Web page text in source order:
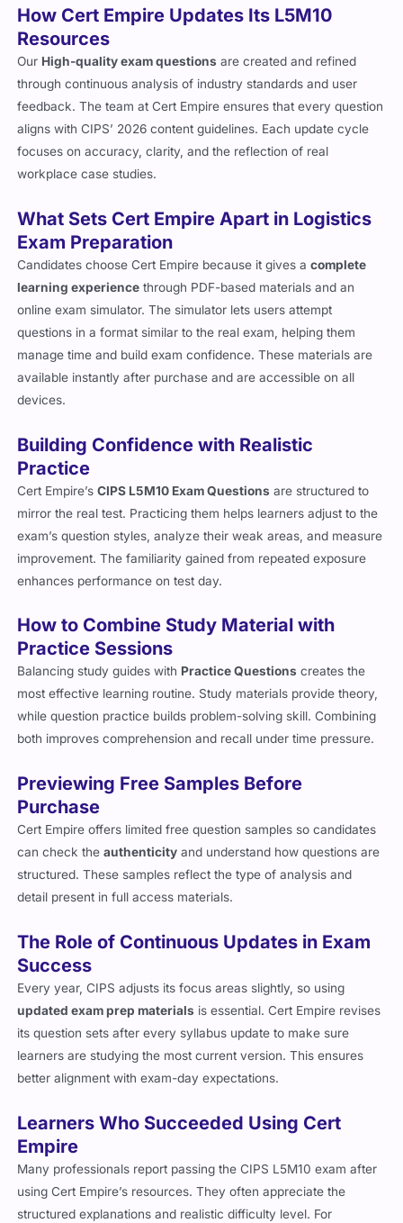
How Cert Empire Updates Its L5M10
Resources
Our High-quality exam questions are created and refined
through continuous analysis of industry standards and user
feedback. The team at Cert Empire ensures that every question
aligns with CIPS’ 2026 content guidelines. Each update cycle
focuses on accuracy, clarity, and the reflection of real
workplace case studies.
What Sets Cert Empire Apart in Logistics
Exam Preparation
Candidates choose Cert Empire because it gives acomplete
learning experience through PDF-based materials and an
online exam simulator. The simulator lets users attempt
questions in a format similar to the real exam, helping them
manage time and build exam confidence. These materials are
available instantly after purchase and are accessible on all
devices.
Building Confidence with Realistic
Practice
Cert Empire’sCIPS L5M10 Exam Questions are structured to
mirror the real test. Practicing them helps learners adjust to the
exam’s question styles, analyze their weak areas, and measure
improvement. The familiarity gained from repeated exposure
enhances performance on test day.
How to Combine Study Material with
Practice Sessions
Balancing study guides with Practice Questions creates the
most effective learning routine. Study materials provide theory,
while question practice builds problem-solving skill. Combining
both improves comprehension and recall under time pressure.
Previewing Free Samples Before
Purchase
Cert Empire offers limited free question samples so candidates
can check theauthenticity and understand how questions are
structured. These samples reflect the type of analysis and
detail present in full access materials.
The Role of Continuous Updates in Exam
Success
Every year, CIPS adjusts its focus areas slightly, so using
updated exam prep materials is essential. Cert Empire revises
its question sets after every syllabus update to make sure
learners are studying the most current version. This ensures
better alignment with exam-day expectations.
Learners Who Succeeded Using Cert
Empire
Many professionals report passing the CIPS L5M10 exam after
using Cert Empire’s resources. They often appreciate the
structured explanations and realistic difficulty level. For